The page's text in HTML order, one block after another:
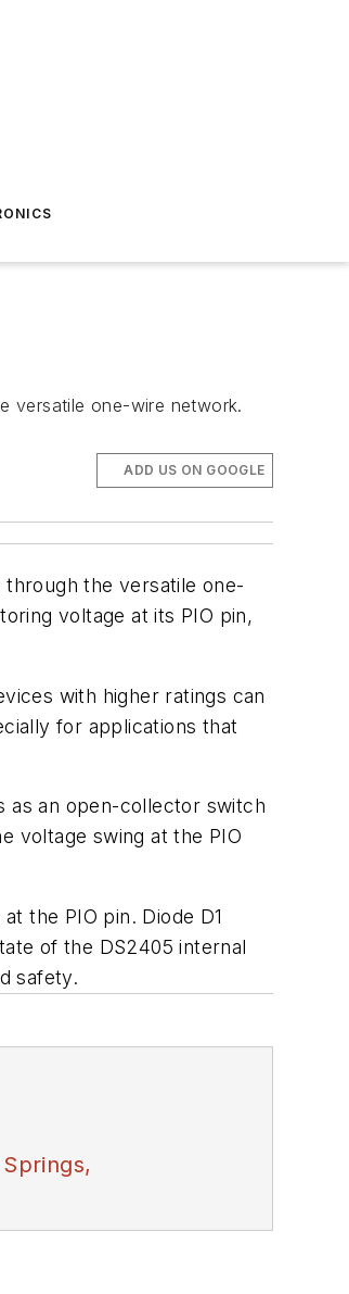
versatile one-wire network.
ADD US ON GOOGLE
the versatile one-
voltage at its PIO pin,
with higher ratings can
for applications that
as an open-collector switch
voltage swing at the PIO
the PIO pin. Diode D1
of the DS2405 internal
safety.